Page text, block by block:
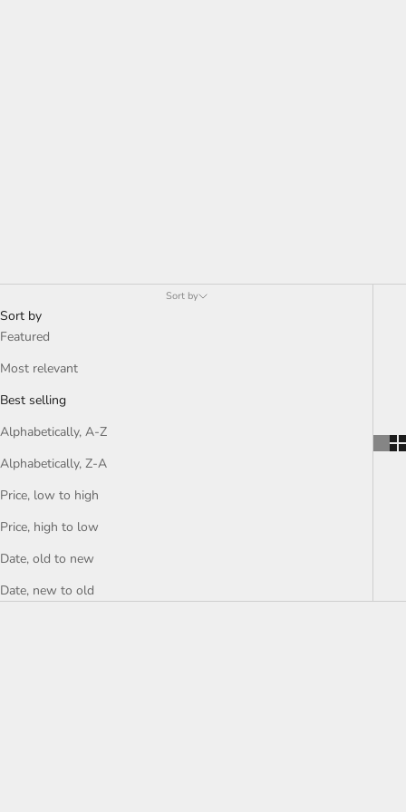
Sort by
Sort by
Featured
Most relevant
Best selling
Alphabetically, A-Z
Alphabetically, Z-A
Price, low to high
Price, high to low
Date, old to new
Date, new to old